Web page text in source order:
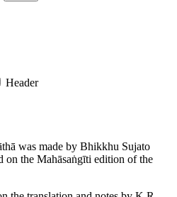
Header
was made by Bhikkhu Sujato
on the Mahāsaṅgīti edition of the